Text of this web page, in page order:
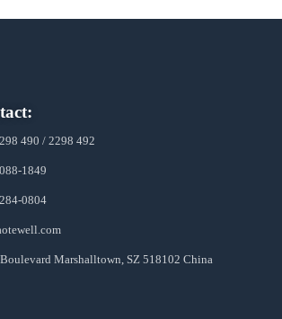
490 / 2298 492
1849
0804
Marshalltown, SZ 518102 China